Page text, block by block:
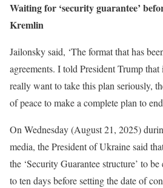
Waiting for ‘security guarantee’
Kremlin
Jailonsky said, ‘The format that has
agreements. I told President Trump
really want to take this plan seriously,
of peace to make a complete plan to
On Wednesday (August 21, 2025)
media, the President of Ukraine said
the ‘Security Guarantee structure’ to
to ten days before setting the date of